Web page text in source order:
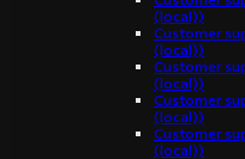
(local))
Customer
(local))
Customer
(local))
Customer
(local))
Customer
(local))